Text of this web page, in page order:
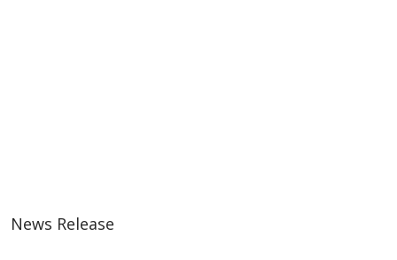
News Release